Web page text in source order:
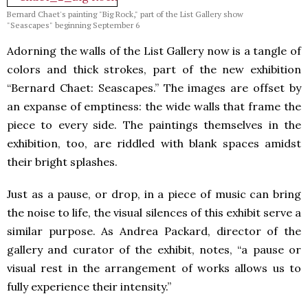
Bernard Chaet's painting "Big Rock," part of the List Gallery show
"Seascapes" beginning September 6
Adorning the walls of the List Gallery now is a tangle of
colors and thick strokes, part of the new exhibition
“Bernard Chaet: Seascapes.” The images are offset by
an expanse of emptiness: the wide walls that frame the
piece to every side. The paintings themselves in the
exhibition, too, are riddled with blank spaces amidst
their bright splashes.
Just as a pause, or drop, in a piece of music can bring
the noise to life, the visual silences of this exhibit serve a
similar purpose. As Andrea Packard, director of the
gallery and curator of the exhibit, notes, “a pause or
visual rest in the arrangement of works allows us to
fully experience their intensity.”